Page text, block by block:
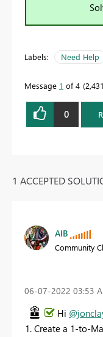
Labels: Need Help
Message 1 of 4
0
1 ACCEPTED
AlB
Community
‎06-07-2022 03:53
Hi
1. Create a 1-to-